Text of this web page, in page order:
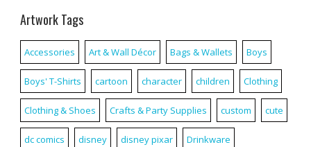
Artwork Tags
Accessories Art & Wall Décor Bags & Wallets Boys
Boys' T-Shirts cartoon character children Clothing
Clothing & Shoes Crafts & Party Supplies custom cute
dc comics disney disney pixar Drinkware